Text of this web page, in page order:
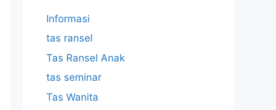
Informasi
tas ransel
Tas Ransel Anak
tas seminar
Tas Wanita